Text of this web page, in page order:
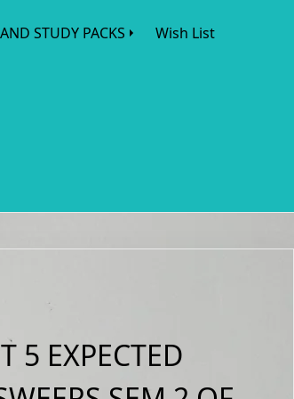
STUDY PACKS Wish List
5 EXPECTED